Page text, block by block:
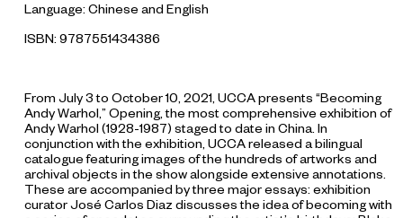
Language: Chinese and English
ISBN: 9787551434386
From July 3 to October 10, 2021, UCCA presents “Becoming
Andy Warhol,” Opening, the most comprehensive exhibition of
Andy Warhol (1928-1987) staged to date in China. In
conjunction with the exhibition, UCCA released a bilingual
catalogue featuring images of the hundreds of artworks and
archival objects in the show alongside extensive annotations.
These are accompanied by three major essays: exhibition
curator José Carlos Diaz discusses the idea of becoming with